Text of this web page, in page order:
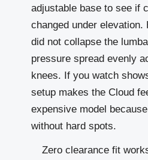
adjustable base to see if
changed under elevation.
did not collapse the
pressure spread evenly
knees. If you watch
setup makes the Cloud
expensive model
without hard spots.
Zero clearance fit